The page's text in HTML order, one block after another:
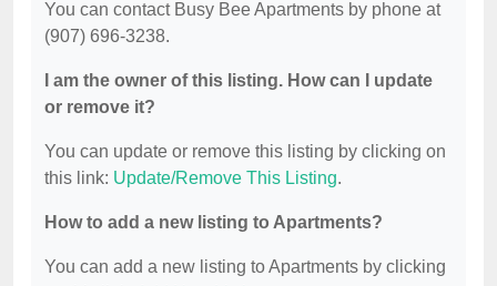
You can contact Busy Bee Apartments by phone at
(907) 696-3238.
I am the owner of this listing. How can I update
or remove it?
You can update or remove this listing by clicking on
this link: Update/Remove This Listing.
How to add a new listing to Apartments?
You can add a new listing to Apartments by clicking